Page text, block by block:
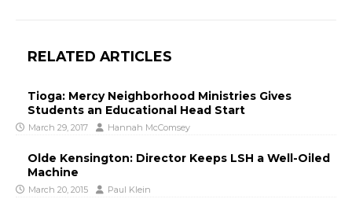
RELATED ARTICLES
Tioga: Mercy Neighborhood Ministries Gives
Students an Educational Head Start
March 29, 2017 Hannah McComsey
Olde Kensington: Director Keeps LSH a Well-Oiled
Machine
March 20, 2015 Paul Klein